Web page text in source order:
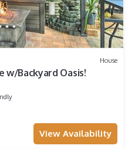
House
w/Backyard Oasis!
View Availability